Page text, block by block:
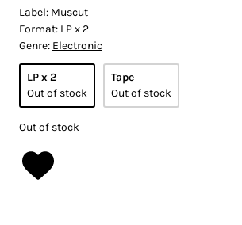
Label: Muscut
Format: LP x 2
Genre: Electronic
LP x 2
Out of stock
Tape
Out of stock
Out of stock